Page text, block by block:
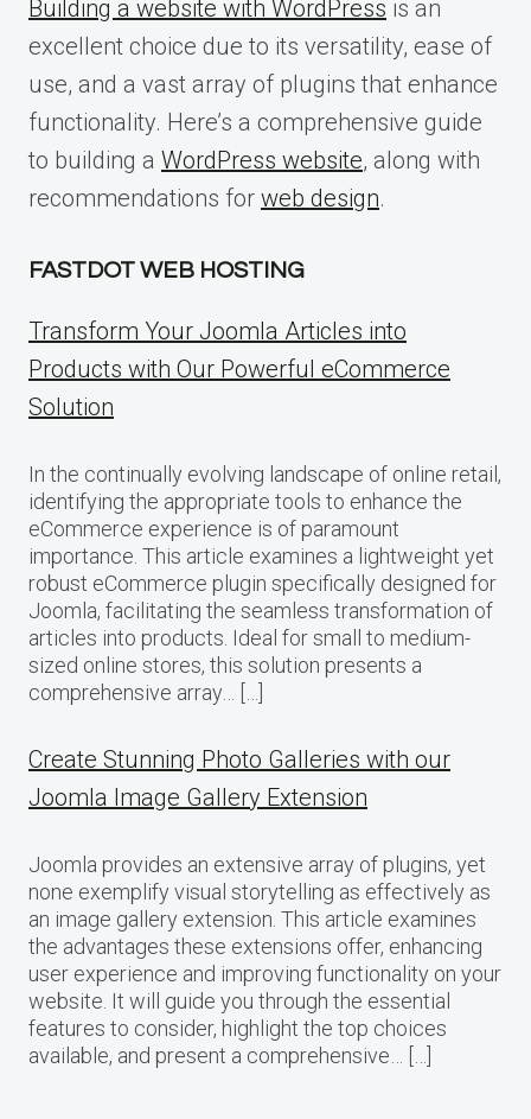
Building a website with WordPress is an
excellent choice due to its versatility, ease of
use, and a vast array of plugins that enhance
functionality. Here’s a comprehensive guide
to building a WordPress website, along with
recommendations for web design.
FASTDOT WEB HOSTING
Transform Your Joomla Articles into
Products with Our Powerful eCommerce
Solution
In the continually evolving landscape of online retail,
identifying the appropriate tools to enhance the
eCommerce experience is of paramount
importance. This article examines a lightweight yet
robust eCommerce plugin specifically designed for
Joomla, facilitating the seamless transformation of
articles into products. Ideal for small to medium-
sized online stores, this solution presents a
comprehensive array… […]
Create Stunning Photo Galleries with our
Joomla Image Gallery Extension
Joomla provides an extensive array of plugins, yet
none exemplify visual storytelling as effectively as
an image gallery extension. This article examines
the advantages these extensions offer, enhancing
user experience and improving functionality on your
website. It will guide you through the essential
features to consider, highlight the top choices
available, and present a comprehensive… […]